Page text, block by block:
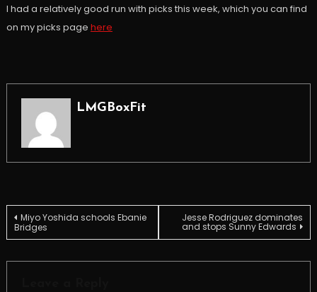
I had a relatively good run with picks this week, which you can find
on my picks page here
LMGBoxFit
Post
Miyo Yoshida schools Ebanie
Bridges
Jesse Rodriguez dominates
and stops Sunny Edwards